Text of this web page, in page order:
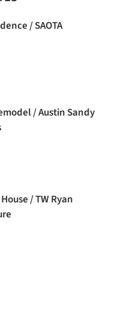
/ SAOTA
/ Austin Sandy
/ TW Ryan